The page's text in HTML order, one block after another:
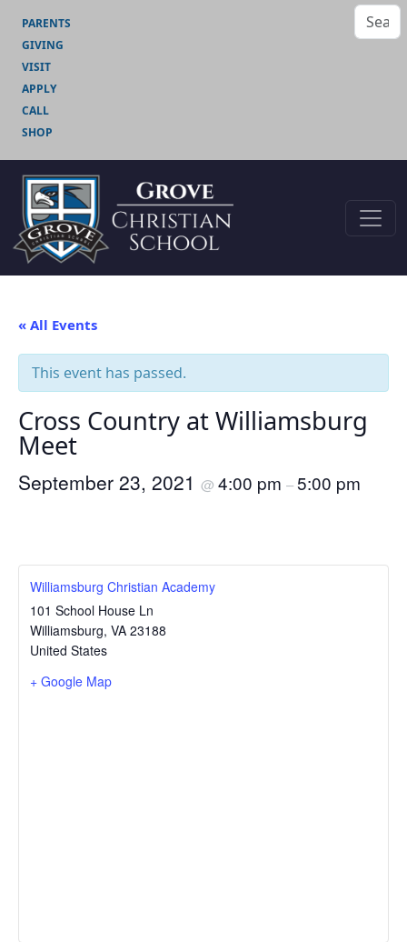
PARENTS
GIVING
VISIT
APPLY
CALL
SHOP
« All Events
This event has passed.
Cross Country at Williamsburg
Meet
September 23, 2021 @ 4:00 pm –5:00 pm
Williamsburg Christian Academy
101 School House Ln
Williamsburg, VA 23188
United States
+ Google Map